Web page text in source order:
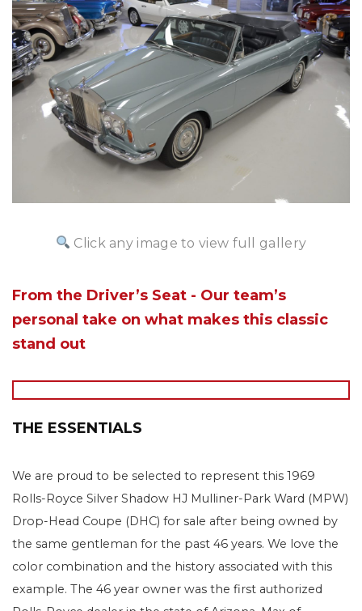
Click any image to view full gallery
From the Driver’s Seat - Our team’s
personal take on what makes this classic
stand out
THE ESSENTIALS
We are proud to be selected to represent this 1969
Rolls-Royce Silver Shadow HJ Mulliner-Park Ward (MPW)
Drop-Head Coupe (DHC) for sale after being owned by
the same gentleman for the past 46 years. We love the
color combination and the history associated with this
example. The 46 year owner was the first authorized